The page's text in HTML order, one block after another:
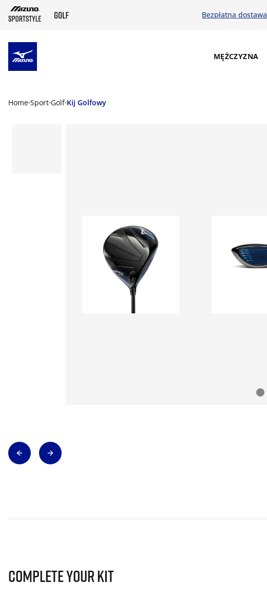
Bezpłatna dostawa
MĘŻCZYZNA
Home Sport Golf Kij Golfowy
Complete Your Kit